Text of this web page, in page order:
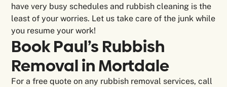
have very busy schedules and rubbish cleaning is the
least of your worries. Let us take care of the junk while
you resume your work!
Book Paul’s Rubbish
Removal in Mortdale
For a free quote on any rubbish removal services, call